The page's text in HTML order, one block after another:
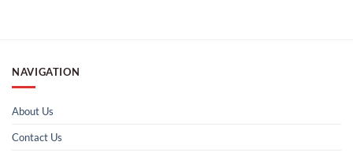
NAVIGATION
About Us
Contact Us